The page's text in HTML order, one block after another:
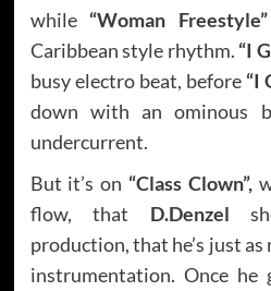
while “Woman Freestyle”
Caribbean style rhythm. “I
busy electro beat, before “I
down with an ominous
undercurrent.
But it’s on “Class Clown”,
flow, that D.Denzel
production, that he’s just
instrumentation. Once he